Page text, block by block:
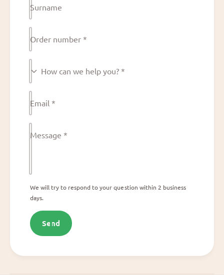
Surname
Order number *
w
c
n
h
e
l
p
y
Email *
Message *
We will try to respond to your question within 2 business
days.
Send